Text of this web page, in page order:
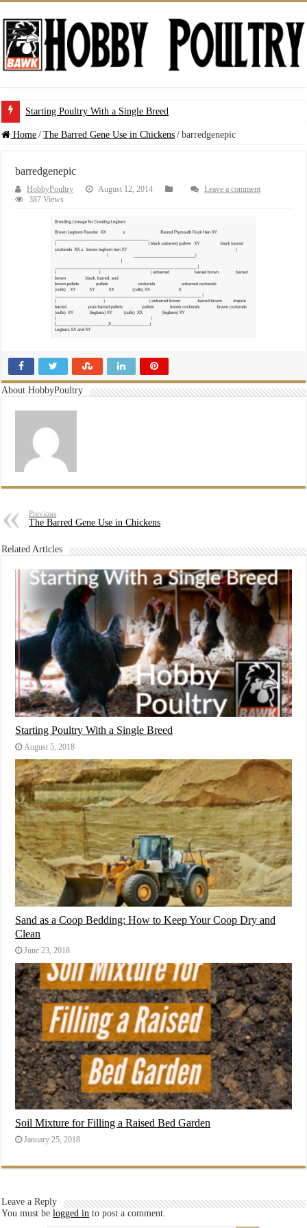
Starting Poultry With a Single Breed
Home / The Barred Gene Use in Chickens / barredgenepic
barredgenepic
HobbyPoultry August 12, 2014
Leave a comment
387 Views
About HobbyPoultry
Previous
The Barred Gene Use in Chickens
Related Articles
Starting Poultry With a Single Breed
August 5, 2018
Sand as a Coop Bedding: How to Keep Your Coop Dry and
Clean
June 23, 2018
Soil Mixture for Filling a Raised Bed Garden
January 25, 2018
Leave a Reply
You must belogged in to post a comment.